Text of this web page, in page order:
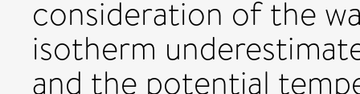
consideration of the
isotherm
and the potential